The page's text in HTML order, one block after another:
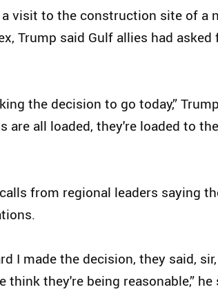
visit to the construction site of a
Trump said Gulf allies had
the decision to go today,”
are all loaded, they're loaded to
from regional leaders saying
I made the decision, they said,
think they're being reasonable,” he